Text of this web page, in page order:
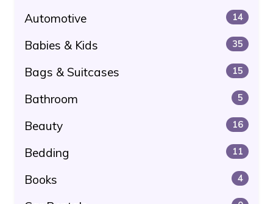
Automotive 14
Babies & Kids 35
Bags & Suitcases 15
Bathroom 5
Beauty 16
Bedding 11
Books 4